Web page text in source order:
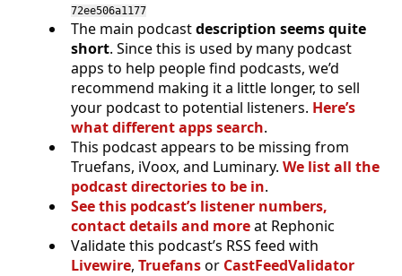
72ee506a1177
The main podcastdescription seems quite
short. Since this is used by many podcast
apps to help people find podcasts, we’d
recommend making it a little longer, to sell
your podcast to potential listeners. Here’s
what different apps search.
This podcast appears to be missing from
Truefans, iVoox, and Luminary. We list all the
podcast directories to be in.
See this podcast’s listener numbers,
contact details and moreat Rephonic
Validate this podcast’s RSS feed with
Livewire, Truefansor CastFeedValidator